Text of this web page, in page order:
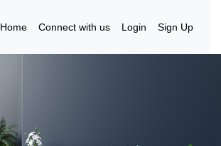
Home Connect with us Login Sign Up